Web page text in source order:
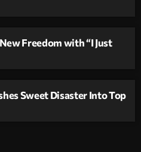
Freedom with “I Just
Sweet Disaster Into Top